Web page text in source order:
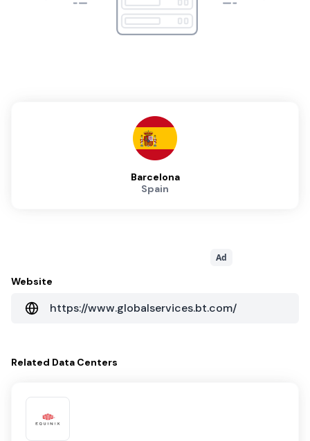
Barcelona
Spain
Ad
Website
https://www.globalservices.bt.com/
Related Data Centers